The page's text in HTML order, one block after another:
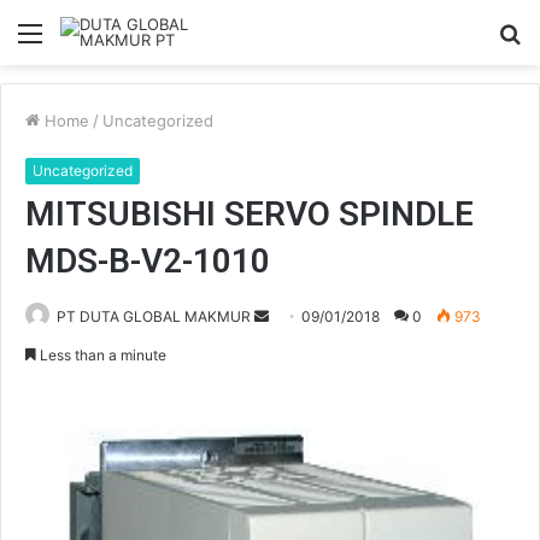
Menu
Home / Uncategorized
Uncategorized
MITSUBISHI SERVO SPINDLE
MDS-B-V2-1010
PT DUTA GLOBAL MAKMUR
a
n
e
m
09/01/2018 0 973
Less than a minute